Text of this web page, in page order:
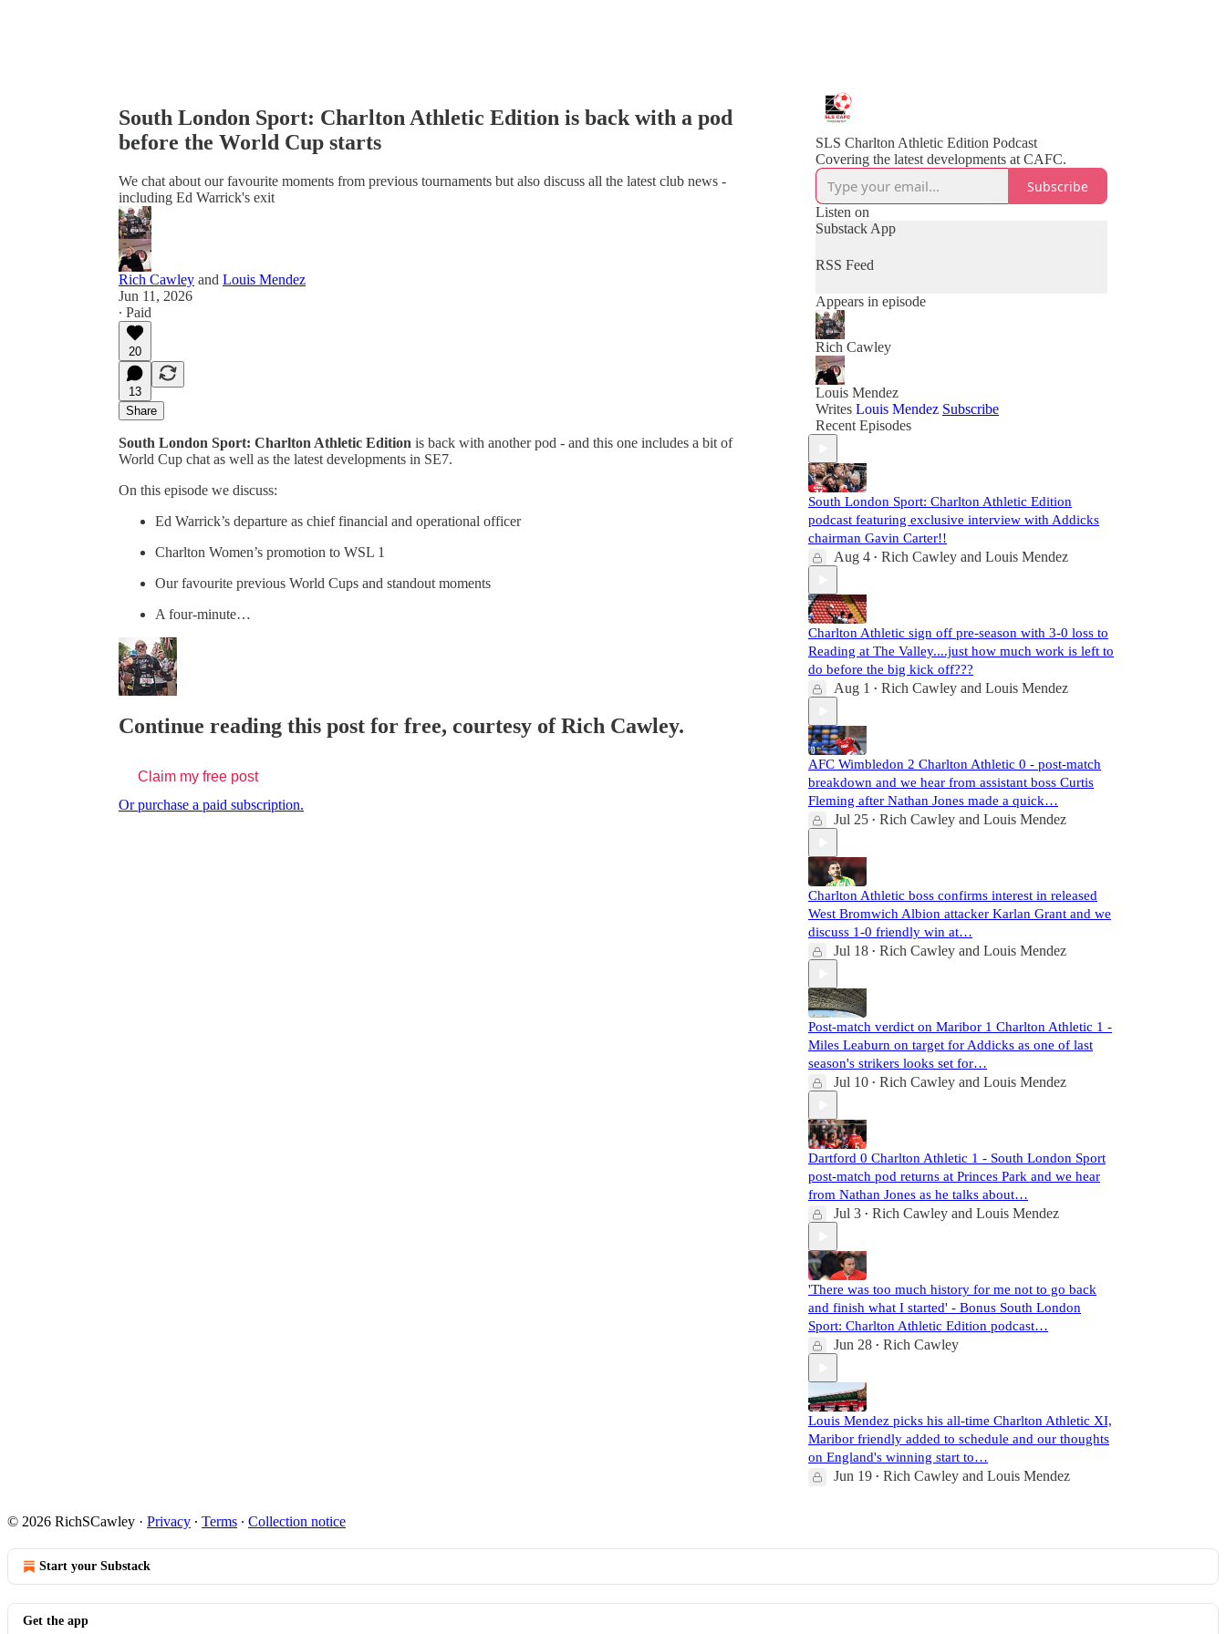
South London Sport: Charlton Athletic Edition is back with a pod
before the World Cup starts
We chat about our favourite moments from previous tournaments but also discuss all the latest club news -
including Ed Warrick's exit
Rich Cawley and Louis Mendez
Jun 11, 2026
∙ Paid
20
13
Share
South London Sport: Charlton Athletic Edition is back with another pod - and this one includes a bit of
World Cup chat as well as the latest developments in SE7.
On this episode we discuss:
Ed Warrick’s departure as chief financial and operational officer
Charlton Women’s promotion to WSL 1
Our favourite previous World Cups and standout moments
A four-minute…
Continue reading this post for free, courtesy of Rich Cawley.
Claim my free post
Or purchase a paid subscription.
SLS Charlton Athletic Edition Podcast
Covering the latest developments at CAFC.
Subscribe
Listen on
Substack App
RSS Feed
Appears in episode
Rich Cawley
Louis Mendez
Writes Louis Mendez Subscribe
Recent Episodes
South London Sport: Charlton Athletic Edition
podcast featuring exclusive interview with Addicks
chairman Gavin Carter!!
Aug 4 • Rich Cawley and Louis Mendez
Charlton Athletic sign off pre-season with 3-0 loss to
Reading at The Valley....just how much work is left to
do before the big kick off???
Aug 1 • Rich Cawley and Louis Mendez
AFC Wimbledon 2 Charlton Athletic 0 - post-match
breakdown and we hear from assistant boss Curtis
Fleming after Nathan Jones made a quick…
Jul 25 • Rich Cawley and Louis Mendez
Charlton Athletic boss confirms interest in released
West Bromwich Albion attacker Karlan Grant and we
discuss 1-0 friendly win at…
Jul 18 • Rich Cawley and Louis Mendez
Post-match verdict on Maribor 1 Charlton Athletic 1 -
Miles Leaburn on target for Addicks as one of last
season's strikers looks set for…
Jul 10 • Rich Cawley and Louis Mendez
Dartford 0 Charlton Athletic 1 - South London Sport
post-match pod returns at Princes Park and we hear
from Nathan Jones as he talks about…
Jul 3 • Rich Cawley and Louis Mendez
'There was too much history for me not to go back
and finish what I started' - Bonus South London
Sport: Charlton Athletic Edition podcast…
Jun 28 • Rich Cawley
Louis Mendez picks his all-time Charlton Athletic XI,
Maribor friendly added to schedule and our thoughts
on England's winning start to…
Jun 19 • Rich Cawley and Louis Mendez
© 2026 RichSCawley · Privacy ∙ Terms ∙ Collection notice
Start your Substack
Get the app